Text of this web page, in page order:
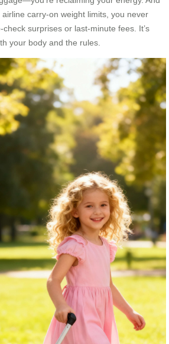
carry-on weight limits, you never
surprises or last-minute fees. It’s
your body and the rules.